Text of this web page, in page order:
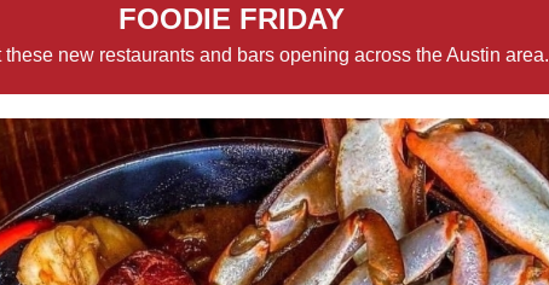
FOODIE FRIDAY
these new restaurants and bars opening across the Austin area.